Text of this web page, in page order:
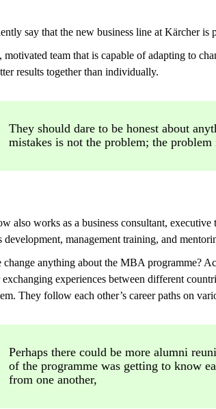
say that the new business line at Kärcher is
team that is capable of adapting to
results together than individually.
They should dare to be honest about
mistakes is not the problem; the
also works as a business consultant,
development, management training, and
anything about the MBA programme?
experiences between different
They follow each other’s career paths on
Perhaps there could be more alumni
of the programme was getting to know
from one another,